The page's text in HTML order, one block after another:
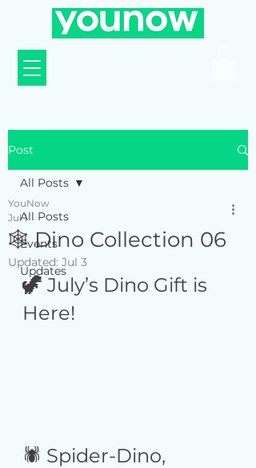
Post
All Posts
Events
Updates
All Posts
🕸️ Dino Collection 06
YouNow
Jul 1
Updated: Jul 3
🦖 July’s Dino Gift is
Here!
🕷️ Spider-Dino,